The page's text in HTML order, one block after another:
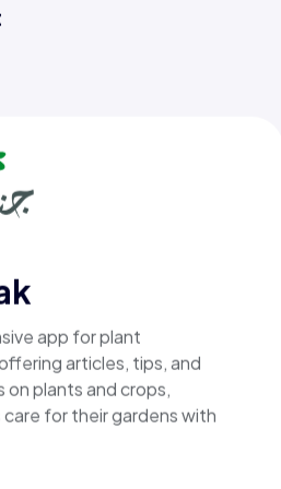
application
investors , providing
investments, and
financial decisions